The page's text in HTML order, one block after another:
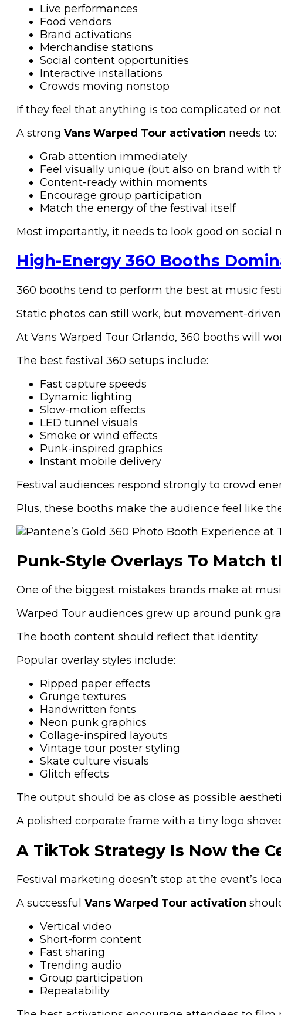
Live performances
Food vendors
Brand activations
Merchandise stations
Social content opportunities
Interactive installations
Crowds moving nonstop
If they feel that anything is too complicated or
A strong Vans Warped Tour activation needs to:
Grab attention immediately
Feel visually unique (but also on brand with
Content-ready within moments
Encourage group participation
Match the energy of the festival itself
Most importantly, it needs to look good on social
High-Energy 360 Booths
360 booths tend to perform the best at music
Static photos can still work, but movement-
At Vans Warped Tour Orlando, 360 booths will
The best festival 360 setups include:
Fast capture speeds
Dynamic lighting
Slow-motion effects
LED tunnel visuals
Smoke or wind effects
Punk-inspired graphics
Instant mobile delivery
Festival audiences respond strongly to crowd
Plus, these booths make the audience feel like
Punk-Style Overlays To Match
One of the biggest mistakes brands make at
Warped Tour audiences grew up around punk
The booth content should reflect that identity.
Popular overlay styles include:
Ripped paper effects
Grunge textures
Handwritten fonts
Neon punk graphics
Collage-inspired layouts
Vintage tour poster styling
Skate culture visuals
Glitch effects
The output should be as close as possible
A polished corporate frame with a tiny logo
A TikTok Strategy Is Now the
Festival marketing doesn’t stop at the event’s
A successful Vans Warped Tour activation
Vertical video
Short-form content
Fast sharing
Trending audio
Group participation
Repeatability